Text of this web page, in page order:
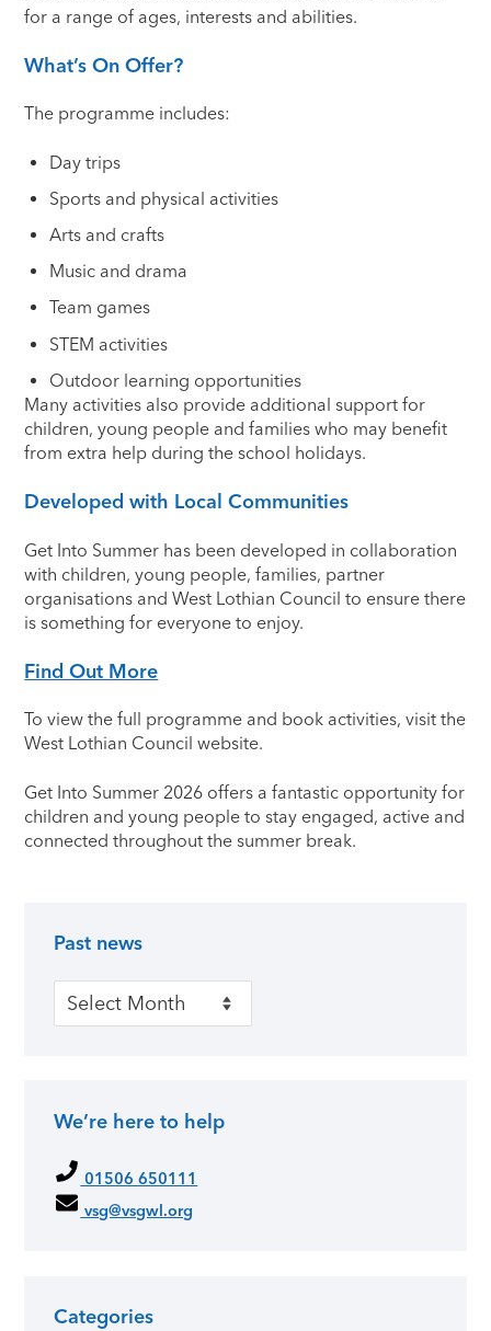
for a range of ages, interests and abilities.
What’s On Offer?
The programme includes:
Day trips
Sports and physical activities
Arts and crafts
Music and drama
Team games
STEM activities
Outdoor learning opportunities
Many activities also provide additional support for
children, young people and families who may benefit
from extra help during the school holidays.
Developed with Local Communities
Get Into Summer has been developed in collaboration
with children, young people, families, partner
organisations and West Lothian Council to ensure there
is something for everyone to enjoy.
Find Out More
To view the full programme and book activities, visit the
West Lothian Council website.
Get Into Summer 2026 offers a fantastic opportunity for
children and young people to stay engaged, active and
connected throughout the summer break.
Past news
Past news
We’re here to help
01506 650111
vsg@vsgwl.org
Categories